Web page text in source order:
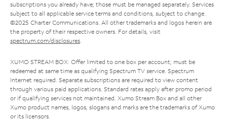
subscriptions you already have; those must be managed separately. Services
subject to all applicable service terms and conditions, subject to change.
©2025 Charter Communications. All other trademarks and logos herein are
the property of their respective owners. For details, visit
spectrum.com/disclosures.
XUMO STREAM BOX: Offer limited to one box per account; must be
redeemed at same time as qualifying Spectrum TV service. Spectrum
Internet required. Separate subscriptions are required to view content
through various paid applications. Standard rates apply after promo period
or if qualifying services not maintained. Xumo Stream Box and all other
Xumo product names, logos, slogans and marks are the trademarks of Xumo
or its licensors.